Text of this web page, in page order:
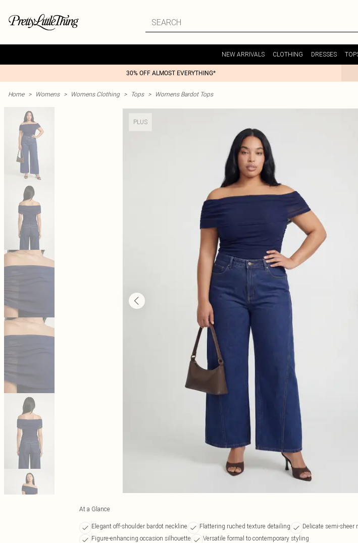
NEW ARRIVALS CLOTHING DRESSES
30% OFF ALMOST EVERYTHING*
Home > Womens > Womens Clothing > Tops > Womens Bardot Tops
PLUS
At a Glance
Elegant off-shoulder bardot neckline Flattering ruched texture detailing
Delicate semi-sheer
Figure-enhancing occasion silhouette
Versatile formal to contemporary styling